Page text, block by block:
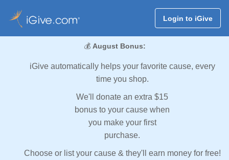
Login to iGive
💰 August Bonus:
iGive automatically helps your favorite cause, every
time you shop.
We'll donate an extra $15
bonus to your cause when
you make your first
purchase.
Choose or list your cause & they'll earn money for free!